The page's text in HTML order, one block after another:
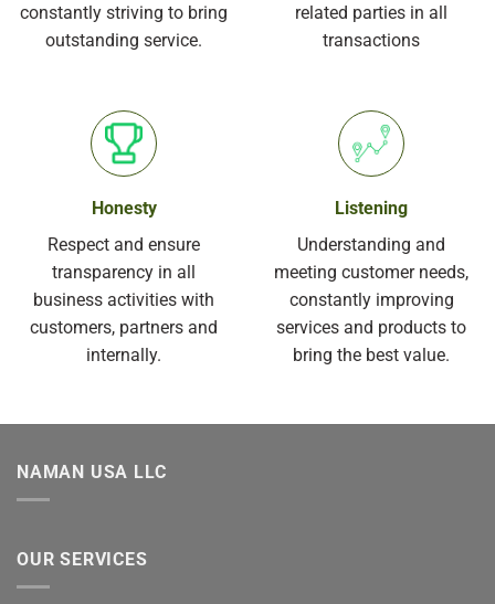
constantly striving to bring
outstanding service.
related parties in all
transactions
Honesty
Respect and ensure
transparency in all
business activities with
customers, partners and
internally.
Listening
Understanding and
meeting customer needs,
constantly improving
services and products to
bring the best value.
NAMAN USA LLC
OUR SERVICES